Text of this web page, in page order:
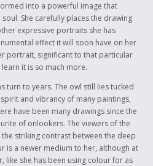
into a powerful image that
She carefully places the drawing
expressive portraits she has
effect it will soon have on her
portrait, significant to that particular
it is so much more.
turn to years. The owl still lies tucked
and vibrancy of many paintings,
have been many drawings since the
of onlookers. The viewers of the
striking contrast between the deep
is a newer medium to her, although at
like she has been using colour for as